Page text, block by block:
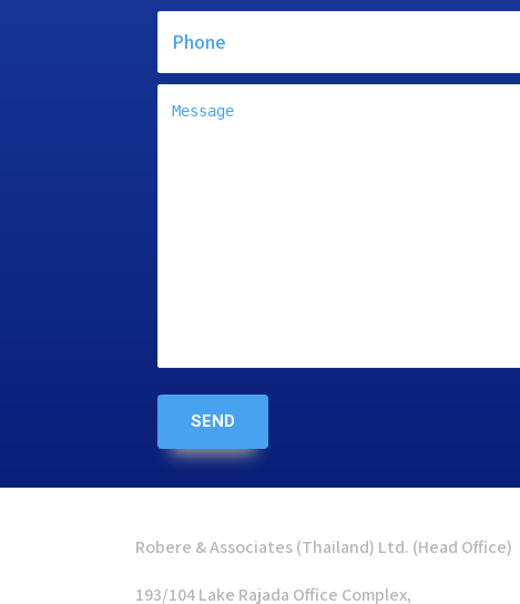
Robere & Associates (Thailand) Ltd. (Head Office)
193/104 Lake Rajada Office Complex,